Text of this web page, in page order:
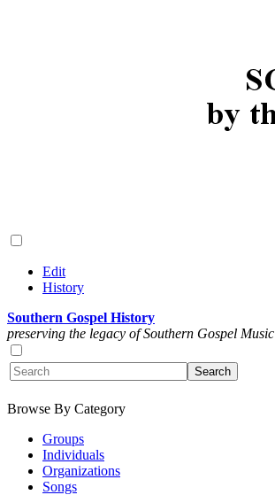
Edit
History
Southern Gospel History
preserving the legacy of Southern Gospel Music
Browse By Category
Groups
Individuals
Organizations
Songs